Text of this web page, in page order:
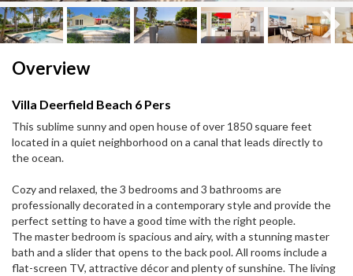
Overview
Villa Deerfield Beach 6 Pers
This sublime sunny and open house of over 1850 square feet
located in a quiet neighborhood on a canal that leads directly to
the ocean.
Cozy and relaxed, the 3 bedrooms and 3 bathrooms are
professionally decorated in a contemporary style and provide the
perfect setting to have a good time with the right people.
The master bedroom is spacious and airy, with a stunning master
bath and a slider that opens to the back pool. All rooms include a
flat-screen TV, attractive décor and plenty of sunshine. The living